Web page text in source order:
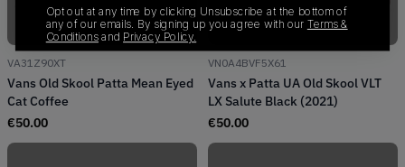
VA31Z90XT
Vans Old Skool Patta Mean Eyed
Cat Coffee
€50.00
VN0A4BVF5X61
Vans x Patta UA Old Skool VLT
LX Salute Black (2021)
€50.00
Opt out at any time by clicking Unsubscribe at the bottom of
any of our emails. By signing up you agree with our Terms &
Conditions and Privacy Policy.